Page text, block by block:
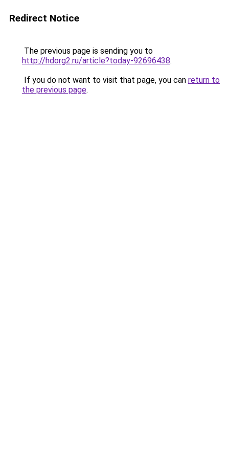
Redirect Notice
The previous page is sending you to
http://hdorg2.ru/article?today-92696438.
If you do not want to visit that page, you can return to
the previous page.